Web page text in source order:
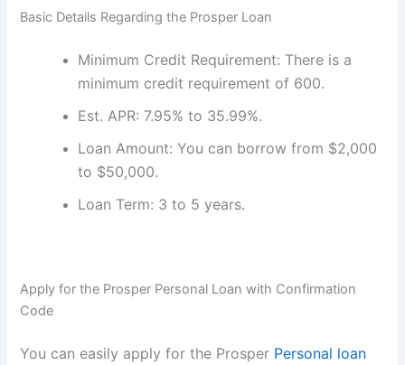
Basic Details Regarding the Prosper Loan
Minimum Credit Requirement: There is a
minimum credit requirement of 600.
Est. APR: 7.95% to 35.99%.
Loan Amount: You can borrow from $2,000
to $50,000.
Loan Term: 3 to 5 years.
Apply for the Prosper Personal Loan with Confirmation
Code
You can easily apply for the Prosper Personal loan